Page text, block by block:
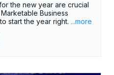
the new year are crucial
Business
start the year right. ...more